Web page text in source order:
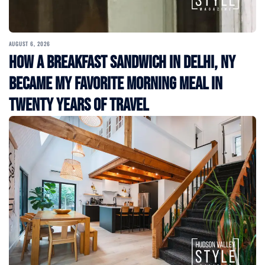
AUGUST 6, 2026
How a Breakfast Sandwich in Delhi, NY
Became My Favorite Morning Meal in
Twenty Years of Travel